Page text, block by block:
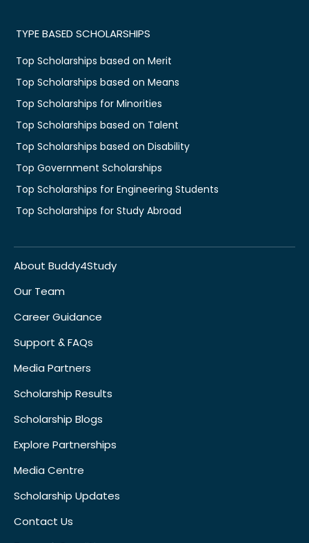
TYPE BASED SCHOLARSHIPS
Top Scholarships based on Merit
Top Scholarships based on Means
Top Scholarships for Minorities
Top Scholarships based on Talent
Top Scholarships based on Disability
Top Government Scholarships
Top Scholarships for Engineering Students
Top Scholarships for Study Abroad
About Buddy4Study
Our Team
Career Guidance
Support & FAQs
Media Partners
Scholarship Results
Scholarship Blogs
Explore Partnerships
Media Centre
Scholarship Updates
Contact Us